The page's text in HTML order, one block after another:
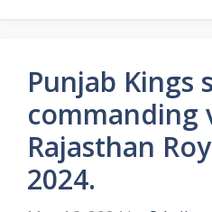
i
s
Punjab Kings
commanding
Rajasthan
2024.